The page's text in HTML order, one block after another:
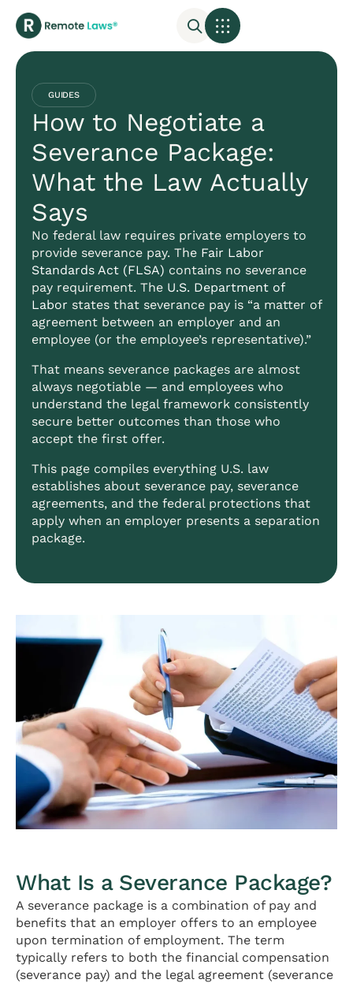
GUIDES
How to Negotiate a
Severance Package:
What the Law Actually
Says
No federal law requires private employers to
provide severance pay. The Fair Labor
Standards Act (FLSA) contains no severance
pay requirement. The U.S. Department of
Labor states that severance pay is “a matter of
agreement between an employer and an
employee (or the employee’s representative).”
That means severance packages are almost
always negotiable — and employees who
understand the legal framework consistently
secure better outcomes than those who
accept the first offer.
This page compiles everything U.S. law
establishes about severance pay, severance
agreements, and the federal protections that
apply when an employer presents a separation
package.
What Is a Severance Package?
A severance package is a combination of pay and
benefits that an employer offers to an employee
upon termination of employment. The term
typically refers to both the financial compensation
(severance pay) and the legal agreement (severance